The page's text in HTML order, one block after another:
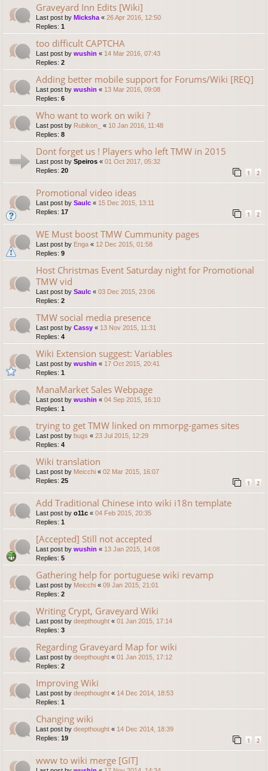
Graveyard Inn Edits [Wiki]
Last post by Micksha « 26 Apr 2016, 12:50
Replies: 1
too difficult CAPTCHA
Last post by wushin « 14 Mar 2016, 07:43
Replies: 2
Adding better mobile support for Forums/Wiki [REQ]
Last post by wushin « 13 Mar 2016, 09:08
Replies: 6
Who want to work on wiki ?
Last post by Rubikon_ « 10 Jan 2016, 11:48
Replies: 8
Dont forget us ! Players who left TMW in 2015
Last post by Speiros « 01 Oct 2017, 05:32
Replies: 20 1 2
Promotional video ideas
Last post by Saulc « 15 Dec 2015, 13:11
Replies: 17 1 2
WE Must boost TMW Cummunity pages
Last post by Enga « 12 Dec 2015, 01:58
Replies: 9
Host Christmas Event Saturday night for Promotional
TMW vid
Last post by Saulc « 03 Dec 2015, 23:06
Replies: 2
TMW social media presence
Last post by Cassy « 13 Nov 2015, 11:31
Replies: 4
Wiki Extension suggest: Variables
Last post by wushin « 17 Oct 2015, 20:41
Replies: 1
ManaMarket Sales Webpage
Last post by wushin « 04 Sep 2015, 16:10
Replies: 1
trying to get TMW linked on mmorpg-games sites
Last post by bugs « 23 Jul 2015, 12:29
Replies: 4
Wiki translation
Last post by Meicchi « 02 Mar 2015, 16:07
Replies: 25 1 2
Add Traditional Chinese into wiki i18n template
Last post by o11c « 04 Feb 2015, 20:35
Replies: 1
[Accepted] Still not accepted
Last post by wushin « 13 Jan 2015, 14:08
Replies: 5
Gathering help for portuguese wiki revamp
Last post by Meicchi « 09 Jan 2015, 21:01
Replies: 2
Writing Crypt, Graveyard Wiki
Last post by deepthought « 01 Jan 2015, 17:14
Replies: 3
Regarding Graveyard Map for wiki
Last post by deepthought « 01 Jan 2015, 17:12
Replies: 2
Improving Wiki
Last post by deepthought « 14 Dec 2014, 18:53
Replies: 1
Changing wiki
Last post by deepthought « 14 Dec 2014, 18:39
Replies: 19 1 2
www to wiki merge [GIT]